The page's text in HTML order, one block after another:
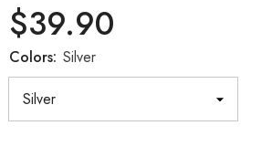
$39.90
Colors: Silver